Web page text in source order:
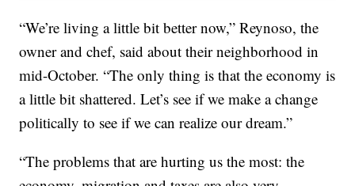
“We’re living a little bit better now,” Reynoso, the
owner and chef, said about their neighborhood in
mid-October. “The only thing is that the economy is
a little bit shattered. Let’s see if we make a change
politically to see if we can realize our dream.”
“The problems that are hurting us the most: the